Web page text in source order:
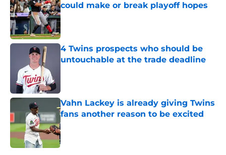
could make or break playoff hopes
Published by on Invalid Date
4 Twins prospects who should be
untouchable at the trade deadline
Vahn Lackey is already giving Twins
fans another reason to be excited
Published by on Invalid Date